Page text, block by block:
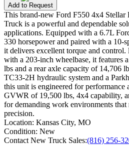
Add to Request
This brand-new Ford F550 4x4
Truck is a powerful and dependable
applications. Equipped with a 6.7L
330 horsepower and paired with a 10-
it delivers excellent torque and control.
with a 203-inch wheelbase, it features
lbs and a rear axle capacity of 14,706
TC33-2H hydraulic system and a
this unit is engineered for performance
GVWR of 19,500 lbs, 4x4 capability,
for demanding work environments that
precision.
Location: Kansas City, MO
Condition: New
Contact New Truck Sales:(816) 256-